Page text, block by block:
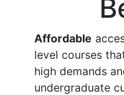
Affordable
level courses
high demands
undergraduate